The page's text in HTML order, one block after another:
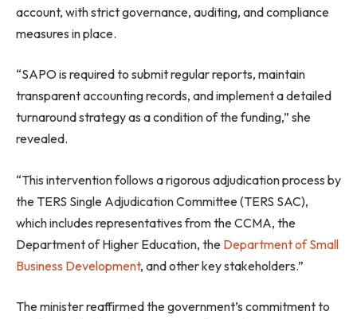
account, with strict governance, auditing, and compliance
measures in place.
“SAPO is required to submit regular reports, maintain
transparent accounting records, and implement a detailed
turnaround strategy as a condition of the funding,” she
revealed.
“This intervention follows a rigorous adjudication process by
the TERS Single Adjudication Committee (TERS SAC),
which includes representatives from the CCMA, the
Department of Higher Education, the Department of Small
Business Development, and other key stakeholders.”
The minister reaffirmed the government’s commitment to